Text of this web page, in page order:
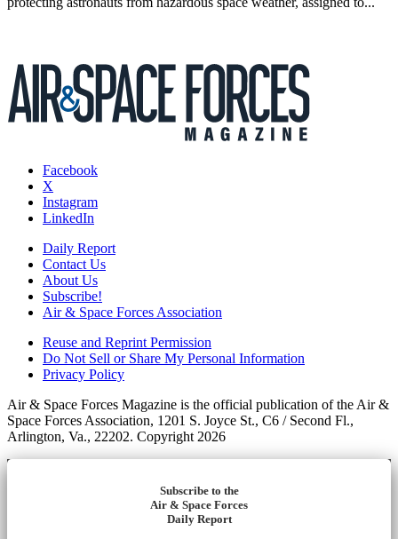
Facebook
X
Instagram
LinkedIn
Daily Report
Contact Us
About Us
Subscribe!
Air & Space Forces Association
Reuse and Reprint Permission
Do Not Sell or Share My Personal Information
Privacy Policy
Air & Space Forces Magazine is the official publication of the Air &
Space Forces Association, 1201 S. Joyce St., C6 / Second Fl.,
Arlington, Va., 22202. Copyright 2026
Subscribe to the
Air & Space Forces
Daily Report